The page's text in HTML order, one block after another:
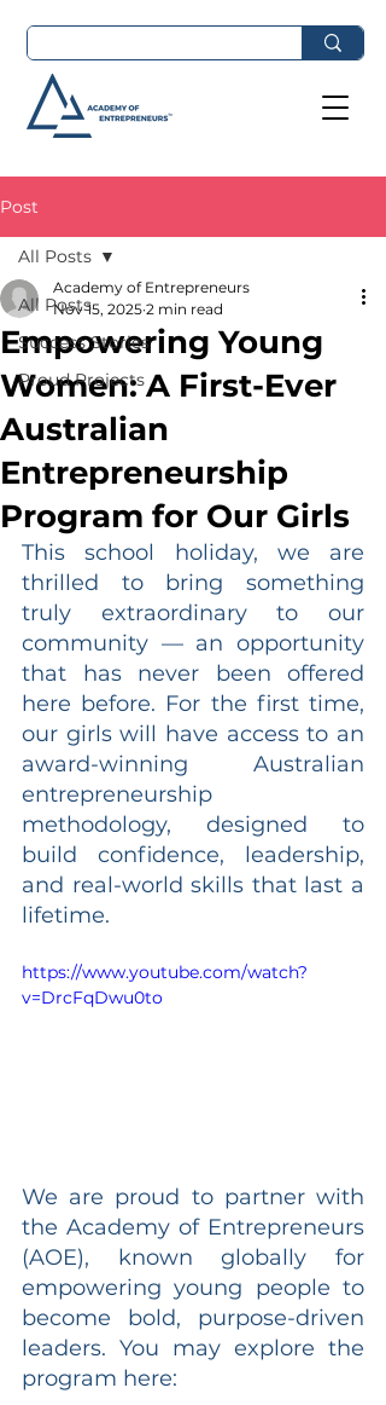
Post
All Posts
Success Stories
Proud Projects
All Posts
Empowering Young
Women: A First-Ever
Australian
Entrepreneurship
Program for Our Girls
Academy of Entrepreneurs
Nov 15, 2025 2 min read
This school holiday, we are
thrilled to bring something
truly extraordinary to our
community — an opportunity
that has never been offered
here before. For the first time,
our girls will have access to an
award-winning Australian
entrepreneurship
methodology, designed to
build confidence, leadership,
and real-world skills that last a
lifetime.
https://www.youtube.com/watch?
v=DrcFqDwu0to
We are proud to partner with
the Academy of Entrepreneurs
(AOE), known globally for
empowering young people to
become bold, purpose-driven
leaders. You may explore the
program here: